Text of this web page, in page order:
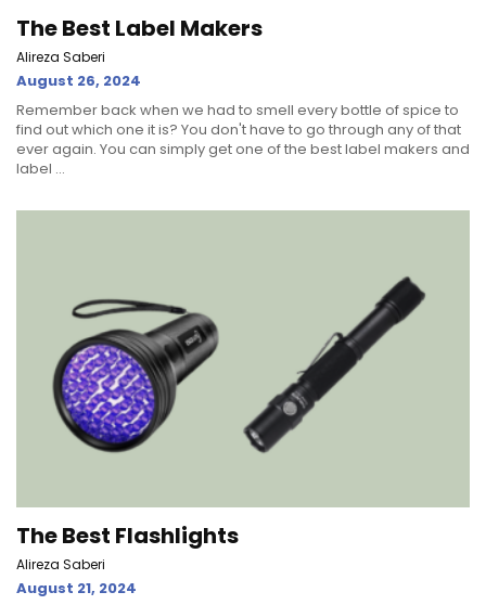
The Best Label Makers
Alireza Saberi
August 26, 2024
Remember back when we had to smell every bottle of spice to
find out which one it is? You don't have to go through any of that
ever again. You can simply get one of the best label makers and
label ...
The Best Flashlights
Alireza Saberi
August 21, 2024